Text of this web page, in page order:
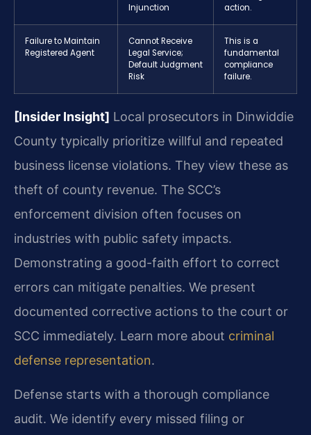
Injunction
action.
Failure to Maintain
Registered Agent
Cannot Receive
Legal Service;
Default Judgment
Risk
This is a
fundamental
compliance
failure.
[Insider Insight] Local prosecutors in Dinwiddie
County typically prioritize willful and repeated
business license violations. They view these as
theft of county revenue. The SCC’s
enforcement division often focuses on
industries with public safety impacts.
Demonstrating a good-faith effort to correct
errors can mitigate penalties. We present
documented corrective actions to the court or
SCC immediately. Learn more about criminal
defense representation.
Defense starts with a thorough compliance
audit. We identify every missed filing or